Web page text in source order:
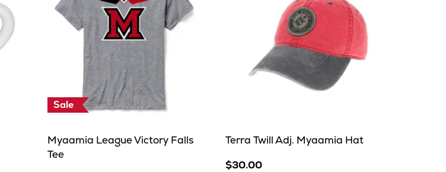
Sale
Myaamia League Victory Falls
Tee
Terra Twill Adj. Myaamia Hat
$30.00